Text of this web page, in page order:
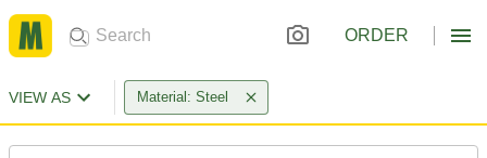
ORDER
VIEW AS Material: Steel